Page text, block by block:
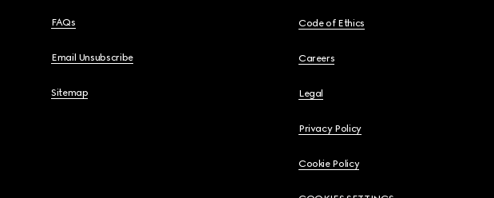
FAQs
Email Unsubscribe
Sitemap
Code of Ethics
Careers
Legal
Privacy Policy
Cookie Policy